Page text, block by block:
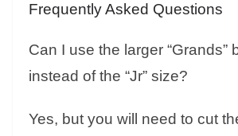
Frequently Asked Questions
Can I use the larger “Grands”
instead of the “Jr” size?
Yes, but you will need to cut